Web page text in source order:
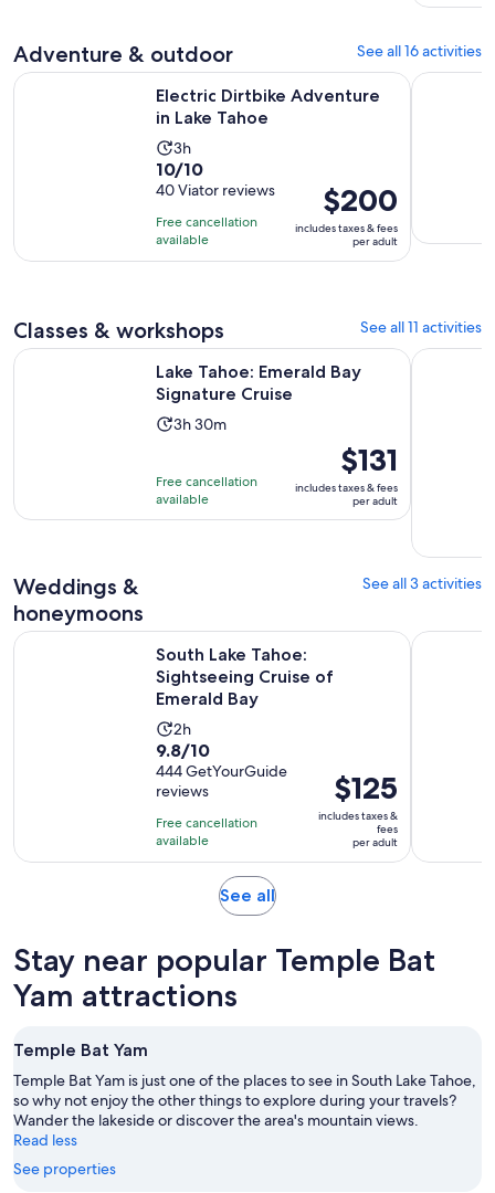
Adventure & outdoor See all 16 activities
Electric Dirtbike Adventure
in Lake Tahoe
Activity
duration
is
3
hours
3h
10.0
out
of
10
with
10/10
40 Viator reviews
Free cancellation
available
Price
is
$200
per
$200
includes taxes & fees
per adult
Electric Dirtbike Adventure in Lake Tahoe Opens in new tab
Tahoe
Classes & workshops See all 11 activities
Lake Tahoe: Emerald Bay
Signature Cruise
Activity
3
hours
3h 30m
Free cancellation
available
Price
is
$131
per
$131
includes taxes & fees
per adult
Lake Tahoe: Emerald Bay Signature Cruise Opens in new tab
Lake
Weddings &
honeymoons
See all 3 activities
South Lake Tahoe:
Sightseeing Cruise of
Emerald Bay
Activity
duration
is
2
hours
2h
9.8
out
of
10
with
444
9.8/10
444 GetYourGuide
reviews
Free cancellation
available
Price
is
$125
per
$125
includes taxes &
fees
per adult
South Lake Tahoe: Sightseeing Cruise of Emerald BayLake
See allOpens
tab
Stay near popular Temple Bat
Yam attractions
Temple Bat Yam
Temple Bat Yam is just one of the places to see in South Lake Tahoe,
so why not enjoy the other things to explore during your travels?
Wander the lakeside or discover the area's mountain views.
Read less
See properties